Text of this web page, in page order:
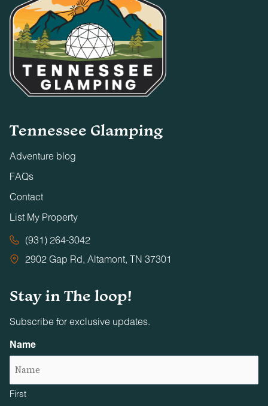
Tennessee Glamping
Adventure blog
FAQs
Contact
List My Property
(931) 264-3042
2902 Gap Rd, Altamont, TN 37301
Stay in The loop!
Subscribe for exclusive updates.
Name
First